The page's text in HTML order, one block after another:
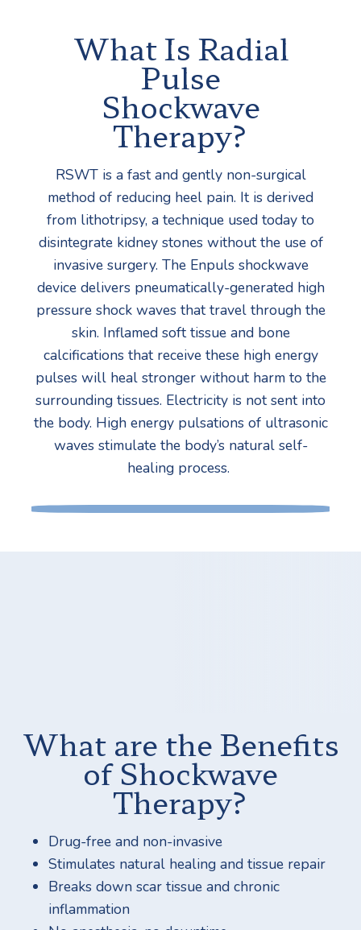
What Is Radial
Pulse
Shockwave
Therapy?
RSWT is a fast and gently non-surgical
method of reducing heel pain. It is derived
from lithotripsy, a technique used today to
disintegrate kidney stones without the use of
invasive surgery. The Enpuls shockwave
device delivers pneumatically-generated high
pressure shock waves that travel through the
skin. Inflamed soft tissue and bone
calcifications that receive these high energy
pulses will heal stronger without harm to the
surrounding tissues. Electricity is not sent into
the body. High energy pulsations of ultrasonic
waves stimulate the body’s natural self-
healing process.
What are the Benefits
of Shockwave
Therapy?
Drug-free and non-invasive
Stimulates natural healing and tissue repair
Breaks down scar tissue and chronic
inflammation